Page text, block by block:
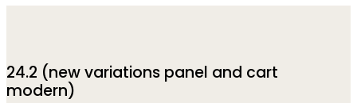
24.2 (new variations panel and cart
modern)